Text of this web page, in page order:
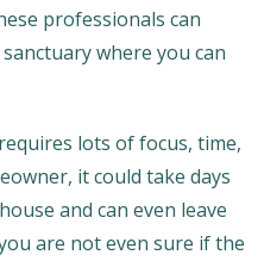
professionals can
where you can
lots of focus, time,
it could take days
and can even leave
are not even sure if the